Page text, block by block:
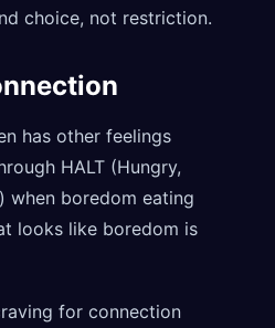
choice, not restriction.
has other feelings
HALT (Hungry,
when boredom eating
looks like boredom is
for connection